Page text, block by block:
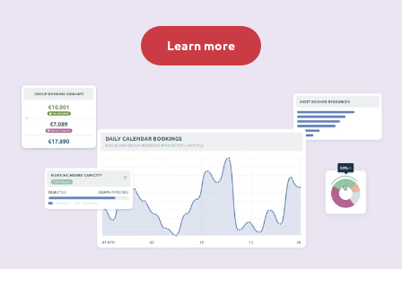
Learn more